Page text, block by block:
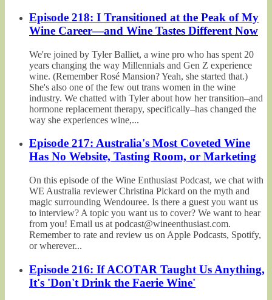
Episode 218: I Transitioned at the Peak of My
Wine Career—and Wine Tastes Different Now
We're joined by Tyler Balliet, a wine pro who has spent 20
years changing the way Millennials and Gen Z experience
wine. (Remember Rosé Mansion? Yeah, she started that.)
She's also one of the few out trans women in the wine
industry. We chatted with Tyler about how her transition–and
hormone replacement therapy, specifically–has changed the
way she experiences wine,...
Episode 217: Australia's Most Coveted Wine
Has No Website, Tasting Room, or Marketing
On this episode of the Wine Enthusiast Podcast, we chat with
WE Australia reviewer Christina Pickard on the myth and
magic surrounding Wendouree. Is there a guest you want us
to interview? A topic you want us to cover? We want to hear
from you! Email us at podcast@wineenthusiast.com.
Remember to rate and review us on Apple Podcasts, Spotify,
or wherever...
Episode 216: If ACOTAR Taught Us Anything,
It's 'Don't Drink the Faerie Wine'